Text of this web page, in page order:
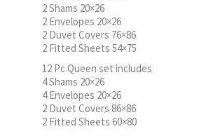
2 Shams 20×26
2 Envelopes 20×26
2 Duvet Covers 76×86
2 Fitted Sheets 54×75
12 Pc Queen set includes
4 Shams 20×26
4 Envelopes 20×26
2 Duvet Covers 86×86
2 Fitted Sheets 60×80